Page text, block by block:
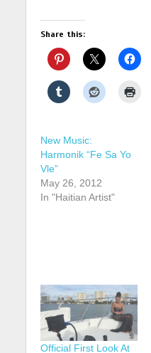
Share this:
New Music:
Harmonik “Fe Sa Yo
Vle”
May 26, 2012
In "Haitian Artist"
Official First Look At